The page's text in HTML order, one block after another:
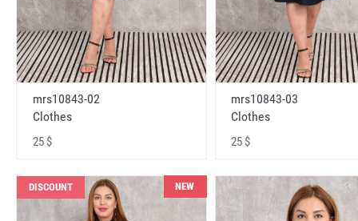
mrs10843-02
Clothes
25 $
mrs10843-03
Clothes
25 $
DISCOUNT NEW